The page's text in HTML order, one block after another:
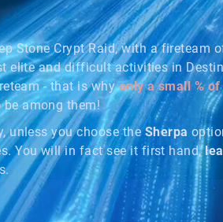
Stone Crypt Raid, with a fireteam
elite and difficult activities in
- that is whyonly a small %
among them!
unless you choose the Sherpa
You will in fact see it first hand,